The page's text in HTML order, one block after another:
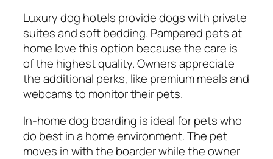
Luxury dog hotels provide dogs with private
suites and soft bedding. Pampered pets at
home love this option because the care is
of the highest quality. Owners appreciate
the additional perks, like premium meals and
webcams to monitor their pets.
In-home dog boarding is ideal for pets who
do best in a home environment. The pet
moves in with the boarder while the owner